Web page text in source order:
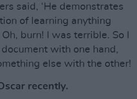
said, ‘He demonstrates
of learning anything
burn! I was terrible. So I
document with one hand,
else with the other!
recently.